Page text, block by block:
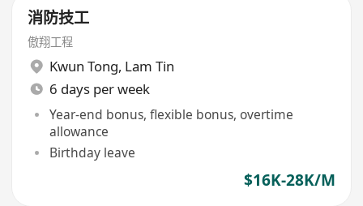
消防技工
傲翔工程
Kwun Tong, Lam Tin
6 days per week
Year-end bonus, flexible bonus, overtime
allowance
Birthday leave
$16K-28K/M